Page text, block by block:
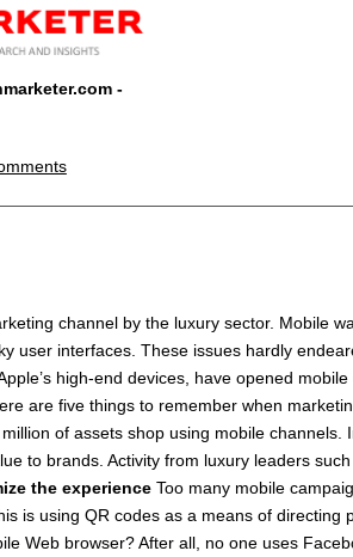
-
channel by the luxury sector. Mobile
user interfaces. These issues hardly
high-end devices, have opened
are five things to remember when
of assets shop using mobile
to brands. Activity from luxury leaders
the experience Too many mobile
is using QR codes as a means of directing
Web browser? After all, no one uses